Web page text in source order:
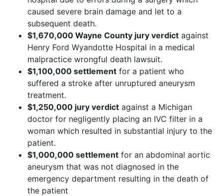
caused severe brain damage and let to a
subsequent death.
$1,670,000 Wayne County jury verdict against
Henry Ford Wyandotte Hospital in a medical
malpractice wrongful death lawsuit.
$1,100,000 settlement for a patient who
suffered a stroke after unruptured aneurysm
treatment.
$1,250,000 jury verdict against a Michigan
doctor for negligently placing an IVC filter in a
woman which resulted in substantial injury to the
patient.
$1,000,000 settlement for an abdominal aortic
aneurysm that was not diagnosed in the
emergency department resulting in the death of
the patient